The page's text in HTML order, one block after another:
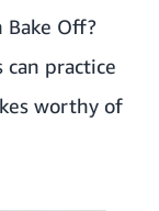
Off?
practice
worthy of